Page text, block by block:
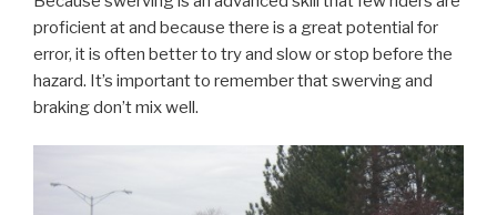
proficient at and because there is a great potential for
error, it is often better to try and slow or stop before the
hazard. It’s important to remember that swerving and
braking don’t mix well.